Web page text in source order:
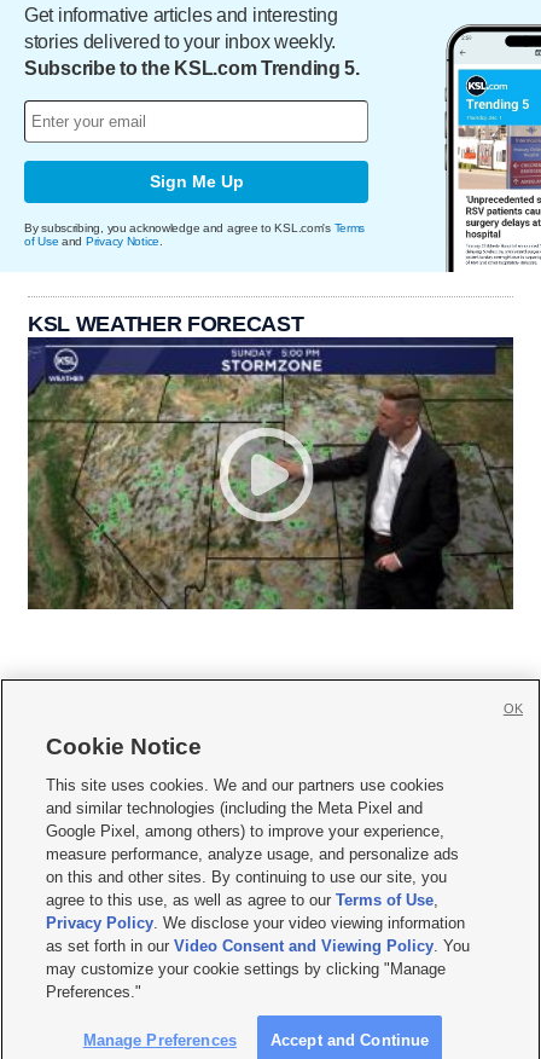
Get informative articles and interesting
stories delivered to your inbox weekly.
Subscribe to the KSL.com Trending 5.
Sign Me Up
By subscribing, you acknowledge and agree to KSL.com's Terms
of Use and Privacy Notice
KSL WEATHER FORECAST
     
Mobile Apps| Newsletter|Advertise|Contact Us|Careers with KSL.com
Privacy Statement Video Consent Viewing Policy
Do Not Sell or Share My Data|EEO Public File Report| KSL-TV FCC Public File
KSL FM Radio FCC Public File|KSL AM Radio FCC Public File |FCC Applications
Closed Captioning Assistance
© 2026KSL Media| KSL Broadcasting Salt Lake City UT | Site hosted & managed
by KSL Media - a Deseret Media Company
Cookie Notice
This site uses cookies. We and our partners use cookies
and similar technologies (including the Meta Pixel and
Google Pixel, among others) to improve your experience,
measure performance, analyze usage, and personalize ads
on this and other sites. By continuing to use our site, you
agree to this use, as well as agree to ourTerms of Use,
Privacy Policy. We disclose your video viewing information
as set forth in ourVideo Consent and Viewing Policy. You
may customize your cookie settings by clicking "Manage
Preferences."
Manage Preferences Accept and Continue
OK